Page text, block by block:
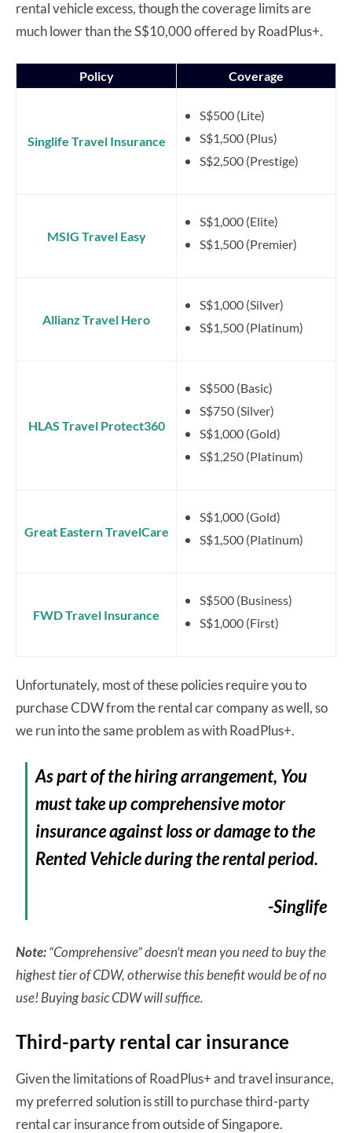
rental vehicle excess, though the coverage limits are
much lower than the S$10,000 offered by RoadPlus+.
Policy Coverage
Singlife Travel Insurance
S$500 (Lite)
S$1,500 (Plus)
S$2,500 (Prestige)
MSIG Travel Easy
S$1,000 (Elite)
S$1,500 (Premier)
Allianz Travel Hero
S$1,000 (Silver)
S$1,500 (Platinum)
HLAS Travel Protect360
S$500 (Basic)
S$750 (Silver)
S$1,000 (Gold)
S$1,250 (Platinum)
Great Eastern TravelCare
S$1,000 (Gold)
S$1,500 (Platinum)
FWD Travel Insurance
S$500 (Business)
S$1,000 (First)
Unfortunately, most of these policies require you to
purchase CDW from the rental car company as well, so
we run into the same problem as with RoadPlus+.
As part of the hiring arrangement, You
must take up comprehensive motor
insurance against loss or damage to the
Rented Vehicle during the rental period.
-Singlife
Note:“Comprehensive” doesn’t mean you need to buy the
highest tier of CDW, otherwise this benefit would be of no
use! Buying basic CDW will suffice.
Third-party rental car insurance
Given the limitations of RoadPlus+ and travel insurance,
my preferred solution is still to purchase third-party
rental car insurance from outside of Singapore.